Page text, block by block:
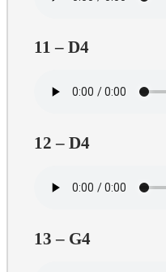
11 – D4
12 – D4
13 – G4